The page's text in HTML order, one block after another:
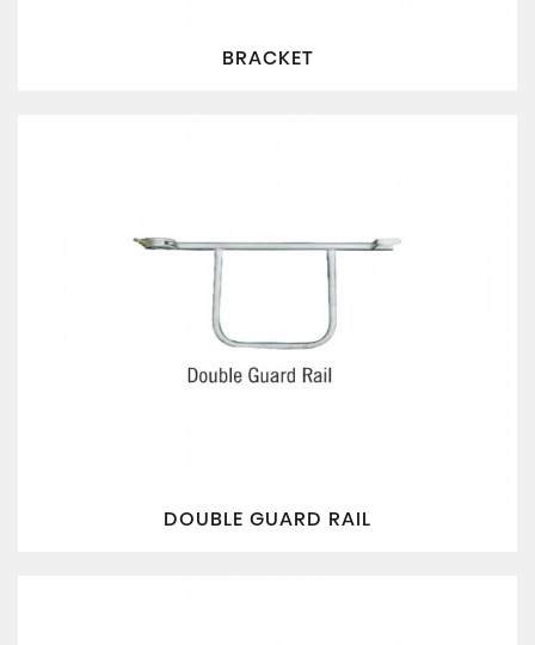
BRACKET
DOUBLE GUARD RAIL